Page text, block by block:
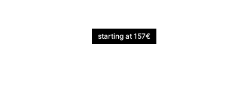
starting at 157€